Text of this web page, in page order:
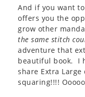
And if you want
offers you the
grow other
the same stitch
adventure that
beautiful book. I
share Extra
squaring!!!!